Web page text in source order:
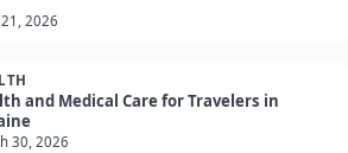
2026
and Medical Care for Travelers in
30, 2026